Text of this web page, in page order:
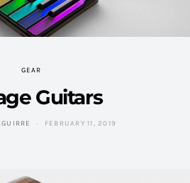
GEAR
Guitars
FEBRUARY 11, 2019